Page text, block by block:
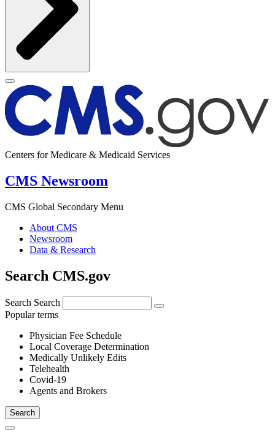
Centers for Medicare & Medicaid Services
CMS Newsroom
CMS Global Secondary Menu
About CMS
Newsroom
Data & Research
Search CMS.gov
Search Search
Popular terms
Physician Fee Schedule
Local Coverage Determination
Medically Unlikely Edits
Telehealth
Covid-19
Agents and Brokers